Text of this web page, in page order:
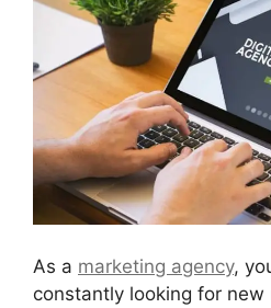
As a marketing agency,
constantly looking for